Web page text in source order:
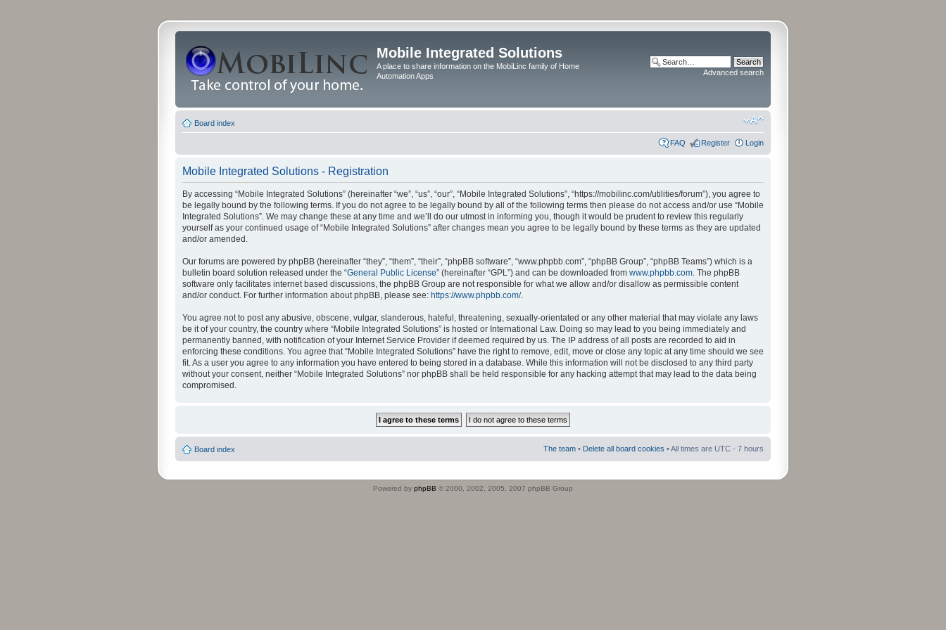
Mobile Integrated Solutions
A place to share information on the MobiLinc family of Home
Automation Apps
Advanced search
Board index
FAQ Register Login
Mobile Integrated Solutions - Registration
By accessing “Mobile Integrated Solutions” (hereinafter “we”, “us”, “our”, “Mobile Integrated Solutions”, “https://mobilinc.com/utilities/forum”), you agree to
be legally bound by the following terms. If you do not agree to be legally bound by all of the following terms then please do not access and/or use “Mobile
Integrated Solutions”. We may change these at any time and we’ll do our utmost in informing you, though it would be prudent to review this regularly
yourself as your continued usage of “Mobile Integrated Solutions” after changes mean you agree to be legally bound by these terms as they are updated
and/or amended.
Our forums are powered by phpBB (hereinafter “they”, “them”, “their”, “phpBB software”, “www.phpbb.com”, “phpBB Group”, “phpBB Teams”) which is a
bulletin board solution released under the “General Public License” (hereinafter “GPL”) and can be downloaded from www.phpbb.com. The phpBB
software only facilitates internet based discussions, the phpBB Group are not responsible for what we allow and/or disallow as permissible content
and/or conduct. For further information about phpBB, please see: https://www.phpbb.com/.
You agree not to post any abusive, obscene, vulgar, slanderous, hateful, threatening, sexually-orientated or any other material that may violate any laws
be it of your country, the country where “Mobile Integrated Solutions” is hosted or International Law. Doing so may lead to you being immediately and
permanently banned, with notification of your Internet Service Provider if deemed required by us. The IP address of all posts are recorded to aid in
enforcing these conditions. You agree that “Mobile Integrated Solutions” have the right to remove, edit, move or close any topic at any time should we see
fit. As a user you agree to any information you have entered to being stored in a database. While this information will not be disclosed to any third party
without your consent, neither “Mobile Integrated Solutions” nor phpBB shall be held responsible for any hacking attempt that may lead to the data being
compromised.
Board index The team • Delete all board cookies • All times are UTC - 7 hours
Powered by phpBB © 2000, 2002, 2005, 2007 phpBB Group